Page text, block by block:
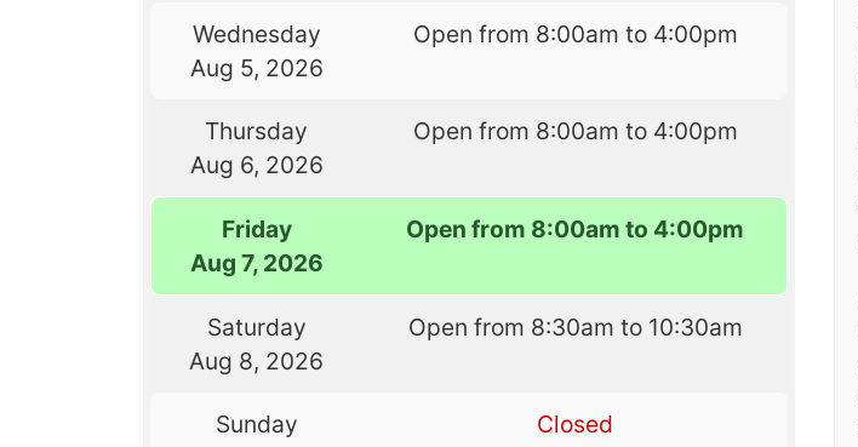
Wednesday
Aug 5, 2026
Open from 8:00am to 4:00pm
Thursday
Aug 6, 2026
Open from 8:00am to 4:00pm
Friday
Aug 7, 2026
Open from 8:00am to 4:00pm
Saturday
Aug 8, 2026
Open from 8:30am to 10:30am
Sunday
Closed